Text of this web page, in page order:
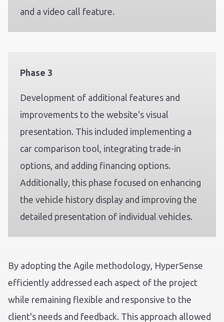
and a video call feature.
Phase 3
Development of additional features and
improvements to the website's visual
presentation. This included implementing a
car comparison tool, integrating trade-in
options, and adding financing options.
Additionally, this phase focused on enhancing
the vehicle history display and improving the
detailed presentation of individual vehicles.
By adopting the Agile methodology, HyperSense
efficiently addressed each aspect of the project
while remaining flexible and responsive to the
client's needs and feedback. This approach allowed